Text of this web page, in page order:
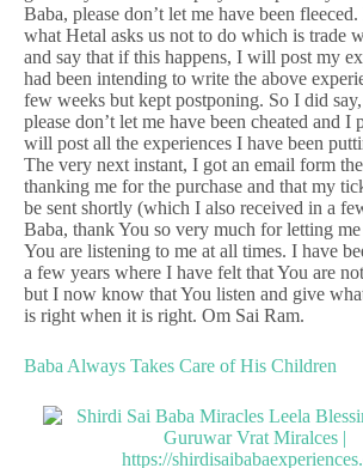
Baba, please don’t let me have been
what Hetal asks us not to do which is trade
and say that if this happens, I will post my
had been intending to write the above
few weeks but kept postponing. So I did
please don’t let me have been cheated and I
will post all the experiences I have been
The very next instant, I got an email form
thanking me for the purchase and that my
be sent shortly (which I also received in a
Baba, thank You so very much for letting
You are listening to me at all times. I have
a few years where I have felt that You are
but I now know that You listen and give
is right when it is right. Om Sai Ram.
Baba Always Takes Care of His Children